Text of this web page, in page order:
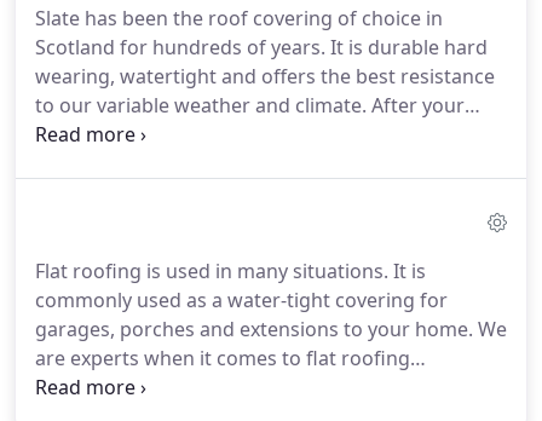
ingress of water in to the fabric of the building.
offer advice on how to deal with this.
Slate has been the roof covering of choice in
Scotland for hundreds of years. It is durable hard
wearing, watertight and offers the best resistance
to our variable weather and climate. After your
family, your home is the most important and
build or renovation project.Choosing natural slate
is the preferred option when renovating a period
property and in many cases planners may insist on
its use to conform to the local vernacular building
style.
Flat roofing is used in many situations. It is
commonly used as a water-tight covering for
garages, porches and extensions to your home. We
are experts when it comes to flat roofing
installation or repair.